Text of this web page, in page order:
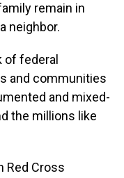
remain in
neighbor.
of federal
and communities
and mixed-
the millions like
Red Cross